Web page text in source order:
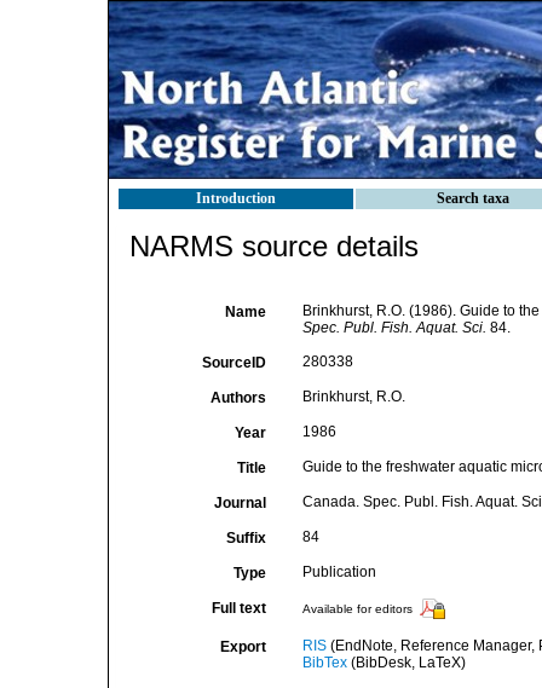
Introduction Search taxa
NARMS source details
Name
Brinkhurst, R.O. (1986). Guide to
Spec. Publ. Fish. Aquat. Sci. 84.
SourceID 280338
Authors Brinkhurst, R.O.
Year 1986
Title Guide to the freshwater aquatic
Journal Canada. Spec. Publ. Fish. Aquat.
Suffix 84
Type Publication
Full text Available for editors
Export RIS(EndNote, Reference Manager,
BibTex(BibDesk, LaTeX)